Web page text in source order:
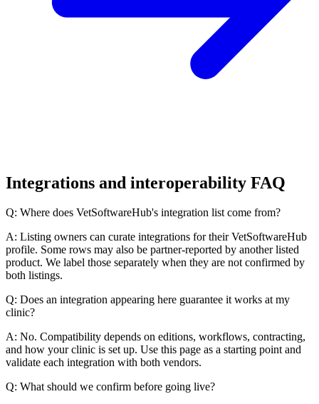
Integrations and interoperability FAQ
Q: Where does VetSoftwareHub's integration list come from?
A: Listing owners can curate integrations for their VetSoftwareHub
profile. Some rows may also be partner-reported by another listed
product. We label those separately when they are not confirmed by
both listings.
Q: Does an integration appearing here guarantee it works at my
clinic?
A: No. Compatibility depends on editions, workflows, contracting,
and how your clinic is set up. Use this page as a starting point and
validate each integration with both vendors.
Q: What should we confirm before going live?